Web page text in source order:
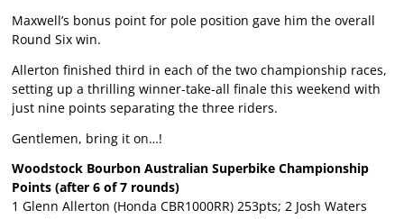
Maxwell’s bonus point for pole position gave him the overall
Round Six win.
Allerton finished third in each of the two championship races,
setting up a thrilling winner-take-all finale this weekend with
just nine points separating the three riders.
Gentlemen, bring it on…!
Woodstock Bourbon Australian Superbike Championship
Points (after 6 of 7 rounds)
1 Glenn Allerton (Honda CBR1000RR) 253pts; 2 Josh Waters